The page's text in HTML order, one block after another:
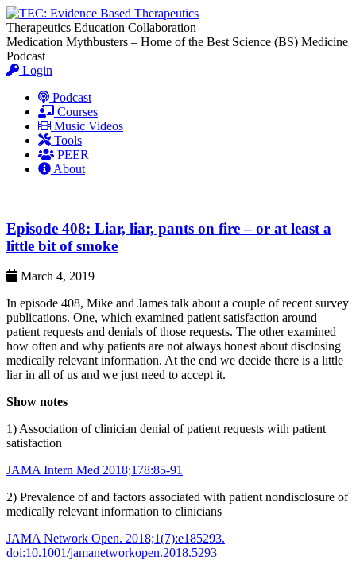
Therapeutics Education Collaboration
Medication Mythbusters – Home of the Best Science (BS) Medicine
Podcast
Login
Podcast
Courses
Music Videos
Tools
PEER
About
Episode 408: Liar, liar, pants on fire – or at least a
little bit of smoke
March 4, 2019
In episode 408, Mike and James talk about a couple of recent survey
publications. One, which examined patient satisfaction around
patient requests and denials of those requests. The other examined
how often and why patients are not always honest about disclosing
medically relevant information. At the end we decide there is a little
liar in all of us and we just need to accept it.
Show notes
1) Association of clinician denial of patient requests with patient
satisfaction
JAMA Intern Med 2018;178:85-91
2) Prevalence of and factors associated with patient nondisclosure of
medically relevant information to clinicians
JAMA Network Open. 2018;1(7):e185293.
doi:10.1001/jamanetworkopen.2018.5293